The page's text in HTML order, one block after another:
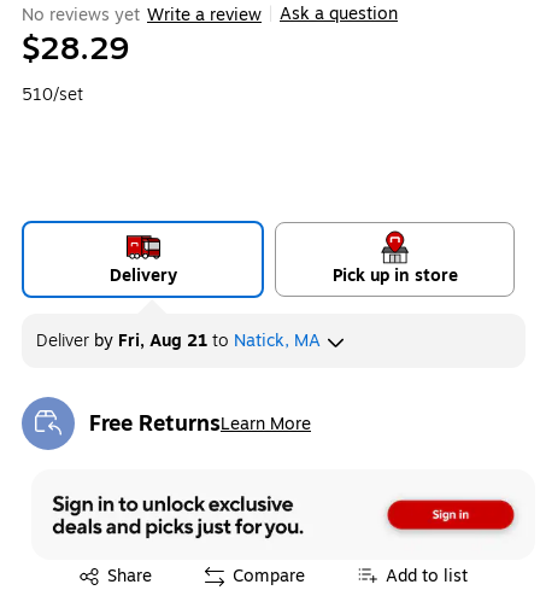
No reviews yet Write a review Ask a question
$28.29
510/set
Delivery Pick up in store
Deliver by Fri, Aug 21to Natick, MA
Free ReturnsLearn More
Exited tooltip
Share
Exited tooltip Compare Add to list